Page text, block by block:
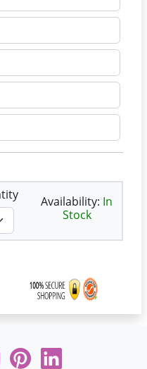
Availability: In
Stock